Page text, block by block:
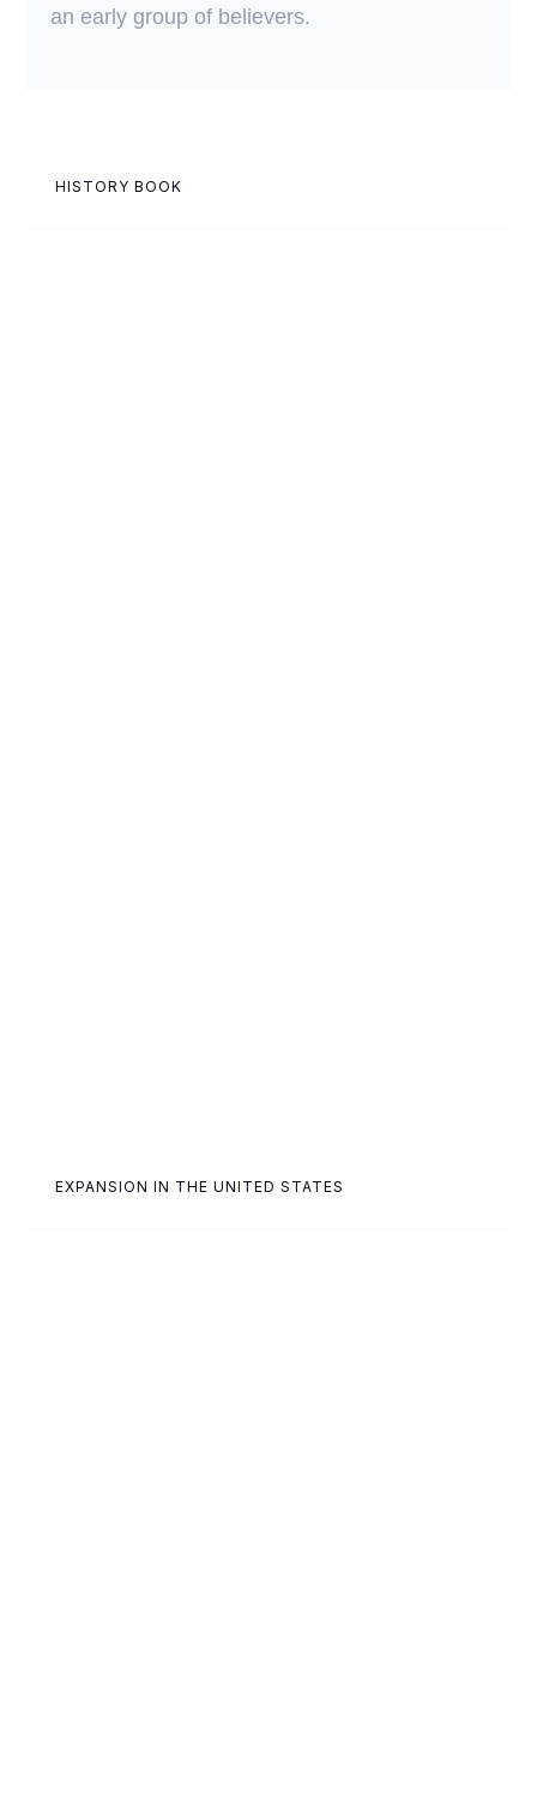
an early group of believers.
HISTORY BOOK
EXPANSION IN THE UNITED STATES